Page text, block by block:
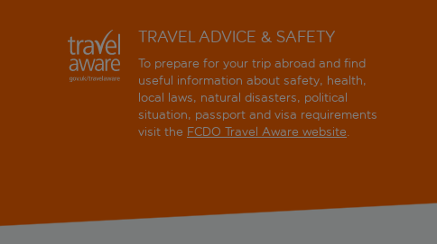
TRAVEL ADVICE & SAFETY
To prepare for your trip abroad and find
useful information about safety, health,
local laws, natural disasters, political
situation, passport and visa requirements
visit the FCDO Travel Aware website.